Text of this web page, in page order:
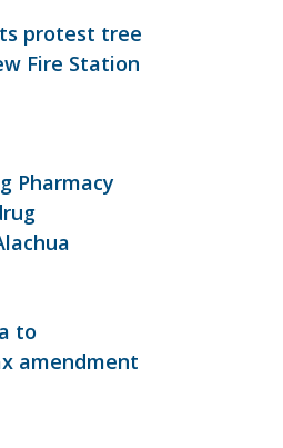
protest tree
Fire Station
Pharmacy
to
amendment